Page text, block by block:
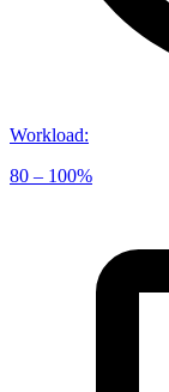
Workload:
80 – 100%